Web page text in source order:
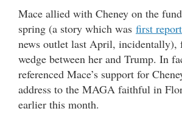
Mace allied with Cheney on the
spring (a story which was first
news outlet last April, incidentally),
wedge between her and Trump. In
referenced Mace’s support for
address to the MAGA faithful in
earlier this month.